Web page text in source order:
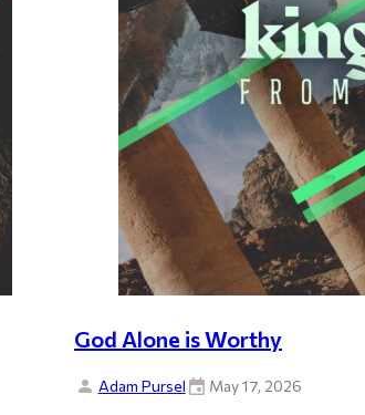
God Alone is Worthy
Adam Pursel May 17, 2026